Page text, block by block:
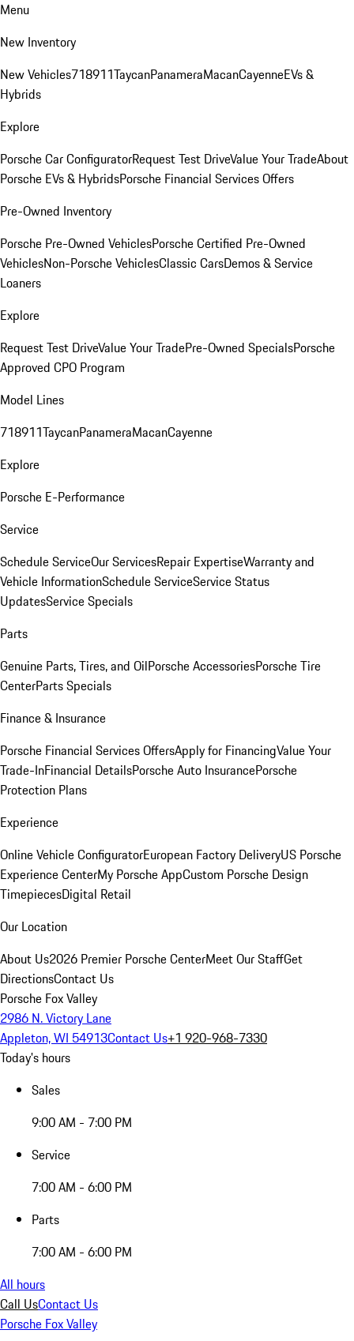
Menu
New Inventory
New Vehicles718911TaycanPanameraMacanCayenneEVs &
Hybrids
Explore
Porsche Car ConfiguratorRequest Test DriveValue Your TradeAbout
Porsche EVs & HybridsPorsche Financial Services Offers
Pre-Owned Inventory
Porsche Pre-Owned VehiclesPorsche Certified Pre-Owned
VehiclesNon-Porsche VehiclesClassic CarsDemos & Service
Loaners
Explore
Request Test DriveValue Your TradePre-Owned SpecialsPorsche
Approved CPO Program
Model Lines
718911TaycanPanameraMacanCayenne
Explore
Porsche E-Performance
Service
Schedule ServiceOur ServicesRepair ExpertiseWarranty and
Vehicle InformationSchedule ServiceService Status
UpdatesService Specials
Parts
Genuine Parts, Tires, and OilPorsche AccessoriesPorsche Tire
CenterParts Specials
Finance & Insurance
Porsche Financial Services OffersApply for FinancingValue Your
Trade-InFinancial DetailsPorsche Auto InsurancePorsche
Protection Plans
Experience
Online Vehicle ConfiguratorEuropean Factory DeliveryUS Porsche
Experience CenterMy Porsche AppCustom Porsche Design
TimepiecesDigital Retail
Our Location
About Us2026 Premier Porsche CenterMeet Our StaffGet
DirectionsContact Us
Porsche Fox Valley
2986 N. Victory Lane
Appleton, WI 54913Contact Us+1 920-968-7330
Today's hours
Sales
9:00 AM - 7:00 PM
Service
7:00 AM - 6:00 PM
Parts
7:00 AM - 6:00 PM
All hours
Call UsContact Us
Porsche Fox Valley